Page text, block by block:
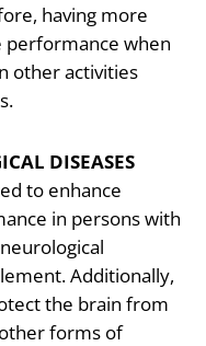
having more
performance when
other activities
DISEASES
to enhance
in persons with
Additionally,
the brain from
forms of